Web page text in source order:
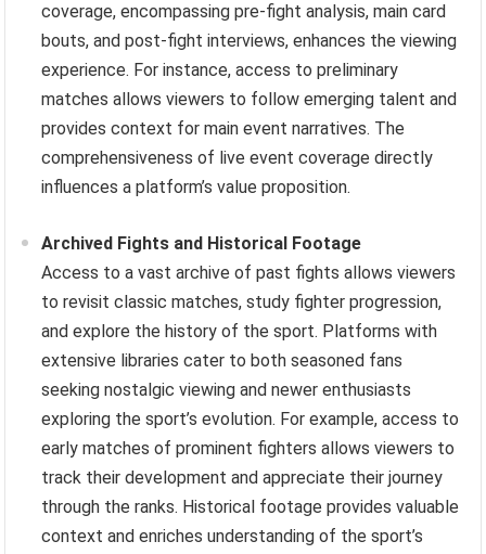
coverage, encompassing pre-fight analysis, main card
bouts, and post-fight interviews, enhances the viewing
experience. For instance, access to preliminary
matches allows viewers to follow emerging talent and
provides context for main event narratives. The
comprehensiveness of live event coverage directly
influences a platform’s value proposition.
Archived Fights and Historical Footage
Access to a vast archive of past fights allows viewers
to revisit classic matches, study fighter progression,
and explore the history of the sport. Platforms with
extensive libraries cater to both seasoned fans
seeking nostalgic viewing and newer enthusiasts
exploring the sport’s evolution. For example, access to
early matches of prominent fighters allows viewers to
track their development and appreciate their journey
through the ranks. Historical footage provides valuable
context and enriches understanding of the sport’s